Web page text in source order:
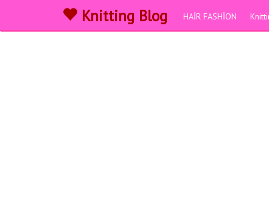
Knitting Blog HAİR FASHİON